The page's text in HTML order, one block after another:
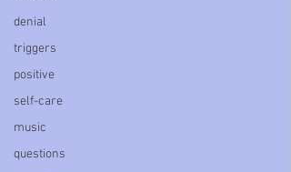
denial
triggers
positive
self-care
music
questions